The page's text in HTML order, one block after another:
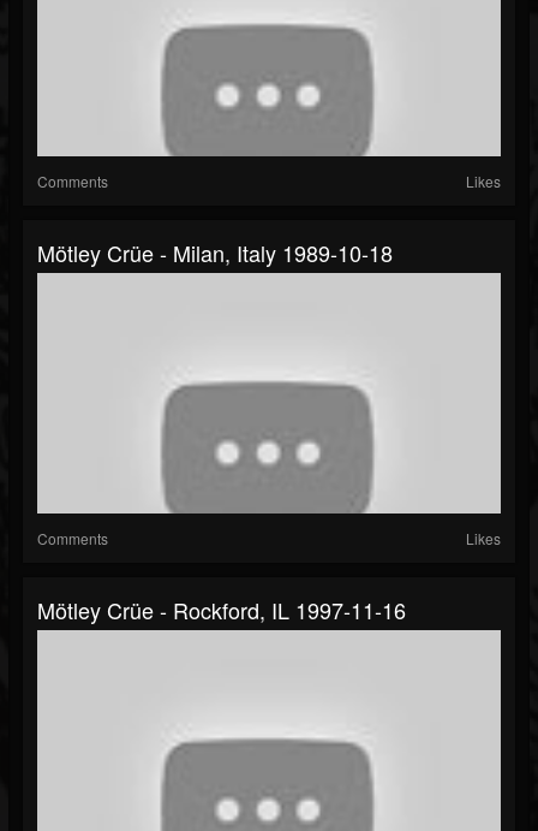
Comments Likes
Mötley Crüe - Milan, Italy 1989-10-18
Comments Likes
Mötley Crüe - Rockford, IL 1997-11-16